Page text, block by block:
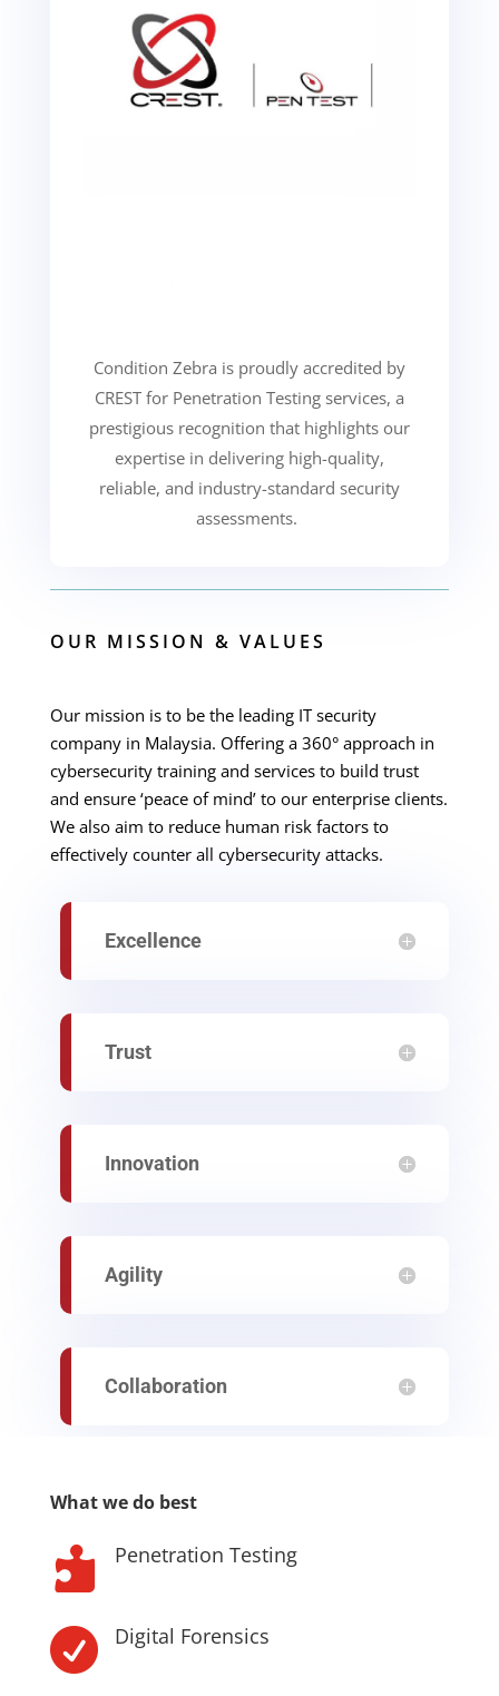
Condition Zebra is proudly accredited by
CREST for Penetration Testing services, a
prestigious recognition that highlights our
expertise in delivering high-quality,
reliable, and industry-standard security
assessments.
OUR MISSION & VALUES
Our mission is to be the leading IT security
company in Malaysia. Offering a 360° approach in
cybersecurity training and services to build trust
and ensure ‘peace of mind’ to our enterprise clients.
We also aim to reduce human risk factors to
effectively counter all cybersecurity attacks.
Excellence
Trust
Innovation
Agility
Collaboration
What we do best
 Penetration Testing
 Digital Forensics